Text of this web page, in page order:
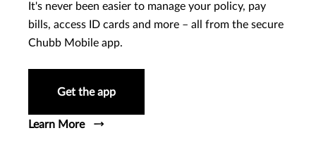
It's never been easier to manage your policy, pay
bills, access ID cards and more – all from the secure
Chubb Mobile app.
Get the app
Learn More